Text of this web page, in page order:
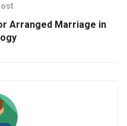
Arranged Marriage in